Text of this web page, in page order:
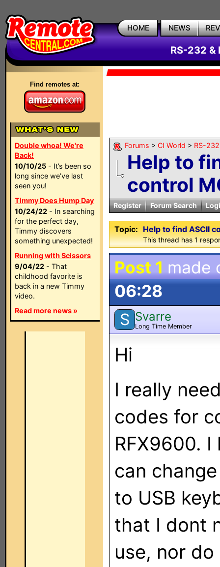
HOME NEWS
RS-232 &
Find remotes at:
Double whoa! We're
Back!
10/10/25 - It’s been so
long since we’ve last
seen you!
Timmy Does Hump Day
10/24/22 - In searching
for the perfect day,
Timmy discovers
something unexpected!
Running with Scissors
9/04/22 - That
childhood favorite is
back in a new Timmy
video.
Read more news »
Forums > CI World > RS-
Help to
control
Register Forum Search
Topic: Help to find ASCII
This thread has 1
Post 1 made
06:28
S Svarre
Long Time Member
Hi
I really
codes for
RFX9600.
can
to USB
that I dont
use, nor